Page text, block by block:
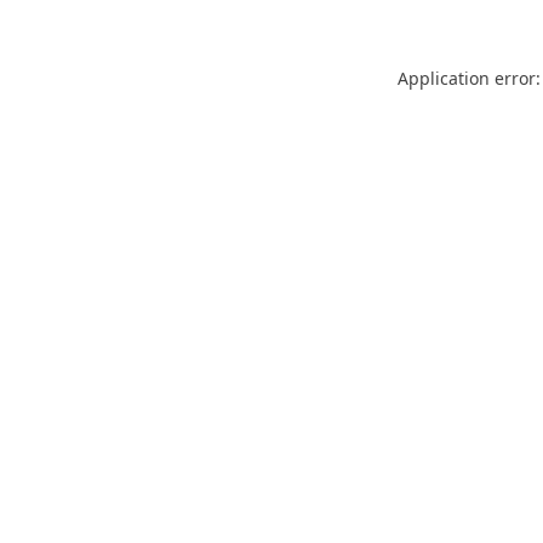
Application